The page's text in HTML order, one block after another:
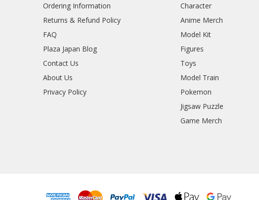
Ordering Information
Returns & Refund Policy
FAQ
Plaza Japan Blog
Contact Us
About Us
Privacy Policy
Character
Anime Merch
Model Kit
Figures
Toys
Model Train
Pokemon
Jigsaw Puzzle
Game Merch